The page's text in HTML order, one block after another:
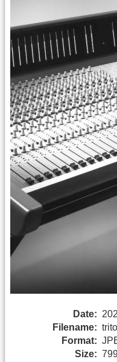
Date:
Filename:
Format:
Size: